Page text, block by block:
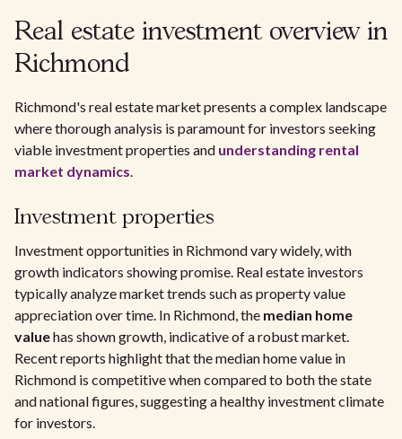
Real estate investment overview in
Richmond
Richmond's real estate market presents a complex landscape
where thorough analysis is paramount for investors seeking
viable investment properties and understanding rental
market dynamics.
Investment properties
Investment opportunities in Richmond vary widely, with
growth indicators showing promise. Real estate investors
typically analyze market trends such as property value
appreciation over time. In Richmond, the median home
valuehas shown growth, indicative of a robust market.
Recent reports highlight that the median home value in
Richmond is competitive when compared to both the state
and national figures, suggesting a healthy investment climate
for investors.